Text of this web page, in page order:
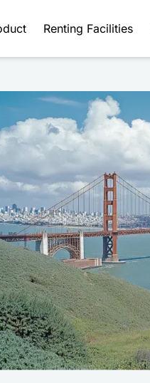
Renting Facilities